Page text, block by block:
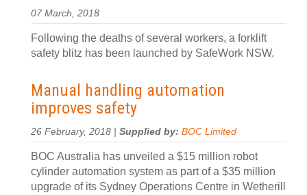
07 March, 2018
Following the deaths of several workers, a forklift
safety blitz has been launched by SafeWork NSW.
Manual handling automation
improves safety
26 February, 2018 | Supplied by: BOC Limited
BOC Australia has unveiled a $15 million robot
cylinder automation system as part of a $35 million
upgrade of its Sydney Operations Centre in Wetherill